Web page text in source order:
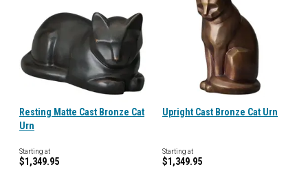
Resting Matte Cast Bronze Cat
Urn
Starting at
$1,349.95
Upright Cast Bronze Cat Urn
Starting at
$1,349.95